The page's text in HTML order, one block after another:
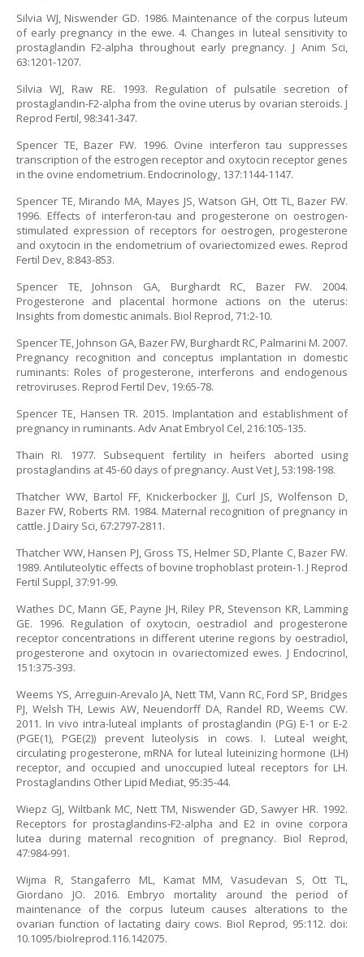
Silvia WJ, Niswender GD. 1986. Maintenance of the corpus luteum
of early pregnancy in the ewe. 4. Changes in luteal sensitivity to
prostaglandin F2-alpha throughout early pregnancy. J Anim Sci,
63:1201-1207.
Silvia WJ, Raw RE. 1993. Regulation of pulsatile secretion of
prostaglandin-F2-alpha from the ovine uterus by ovarian steroids. J
Reprod Fertil, 98:341-347.
Spencer TE, Bazer FW. 1996. Ovine interferon tau suppresses
transcription of the estrogen receptor and oxytocin receptor genes
in the ovine endometrium. Endocrinology, 137:1144-1147.
Spencer TE, Mirando MA, Mayes JS, Watson GH, Ott TL, Bazer FW.
1996. Effects of interferon-tau and progesterone on oestrogen-
stimulated expression of receptors for oestrogen, progesterone
and oxytocin in the endometrium of ovariectomized ewes. Reprod
Fertil Dev, 8:843-853.
Spencer TE, Johnson GA, Burghardt RC, Bazer FW. 2004.
Progesterone and placental hormone actions on the uterus:
Insights from domestic animals. Biol Reprod, 71:2-10.
Spencer TE, Johnson GA, Bazer FW, Burghardt RC, Palmarini M. 2007.
Pregnancy recognition and conceptus implantation in domestic
ruminants: Roles of progesterone, interferons and endogenous
retroviruses. Reprod Fertil Dev, 19:65-78.
Spencer TE, Hansen TR. 2015. Implantation and establishment of
pregnancy in ruminants. Adv Anat Embryol Cel, 216:105-135.
Thain RI. 1977. Subsequent fertility in heifers aborted using
prostaglandins at 45-60 days of pregnancy. Aust Vet J, 53:198-198.
Thatcher WW, Bartol FF, Knickerbocker JJ, Curl JS, Wolfenson D,
Bazer FW, Roberts RM. 1984. Maternal recognition of pregnancy in
cattle. J Dairy Sci, 67:2797-2811.
Thatcher WW, Hansen PJ, Gross TS, Helmer SD, Plante C, Bazer FW.
1989. Antiluteolytic effects of bovine trophoblast protein-1. J Reprod
Fertil Suppl, 37:91-99.
Wathes DC, Mann GE, Payne JH, Riley PR, Stevenson KR, Lamming
GE. 1996. Regulation of oxytocin, oestradiol and progesterone
receptor concentrations in different uterine regions by oestradiol,
progesterone and oxytocin in ovariectomized ewes. J Endocrinol,
151:375-393.
Weems YS, Arreguin-Arevalo JA, Nett TM, Vann RC, Ford SP, Bridges
PJ, Welsh TH, Lewis AW, Neuendorff DA, Randel RD, Weems CW.
2011. In vivo intra-luteal implants of prostaglandin (PG) E-1 or E-2
(PGE(1), PGE(2)) prevent luteolysis in cows. I. Luteal weight,
circulating progesterone, mRNA for luteal luteinizing hormone (LH)
receptor, and occupied and unoccupied luteal receptors for LH.
Prostaglandins Other Lipid Mediat, 95:35-44.
Wiepz GJ, Wiltbank MC, Nett TM, Niswender GD, Sawyer HR. 1992.
Receptors for prostaglandins-F2-alpha and E2 in ovine corpora
lutea during maternal recognition of pregnancy. Biol Reprod,
47:984-991.
Wijma R, Stangaferro ML, Kamat MM, Vasudevan S, Ott TL,
Giordano JO. 2016. Embryo mortality around the period of
maintenance of the corpus luteum causes alterations to the
ovarian function of lactating dairy cows. Biol Reprod, 95:112. doi:
10.1095/biolreprod.116.142075.